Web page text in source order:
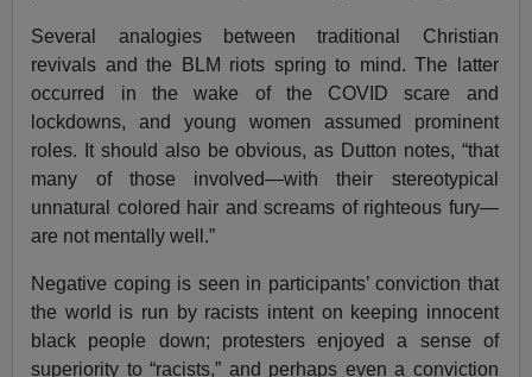
Several analogies between traditional Christian
revivals and the BLM riots spring to mind. The latter
occurred in the wake of the COVID scare and
lockdowns, and young women assumed prominent
roles. It should also be obvious, as Dutton notes, “that
many of those involved—with their stereotypical
unnatural colored hair and screams of righteous fury—
are not mentally well.”
Negative coping is seen in participants’ conviction that
the world is run by racists intent on keeping innocent
black people down; protesters enjoyed a sense of
superiority to “racists,” and perhaps even a conviction